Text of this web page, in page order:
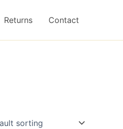
Returns Contact